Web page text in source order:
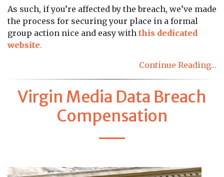
As such, if you’re affected by the breach, we’ve made
the process for securing your place in a formal
group action nice and easy with this dedicated
website.
Continue Reading…
Virgin Media Data Breach
Compensation